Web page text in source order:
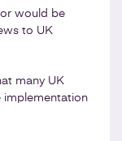
would be
to UK
many UK
implementation